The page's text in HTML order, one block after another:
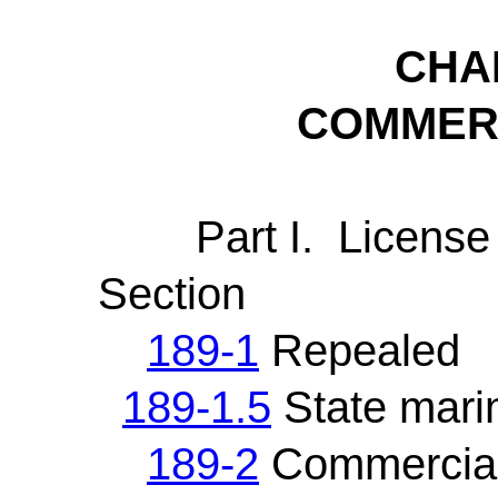
Part I. License
Section
189-1 Repealed
189-1.5 State
189-2